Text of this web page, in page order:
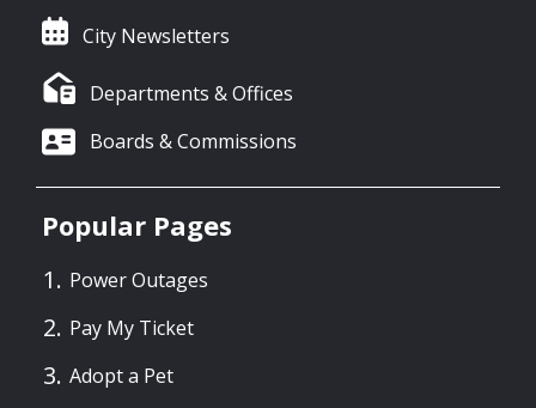
City Newsletters
Departments & Offices
Boards & Commissions
Popular Pages
Power Outages
Pay My Ticket
Adopt a Pet